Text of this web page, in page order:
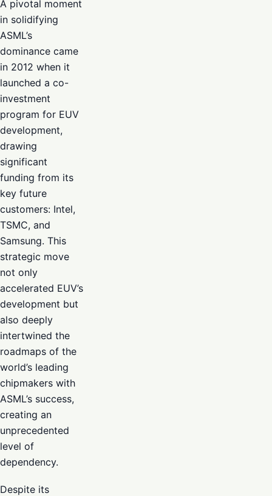
A pivotal moment
in solidifying
ASML’s
dominance came
in 2012 when it
launched a co-
investment
program for EUV
development,
drawing
significant
funding from its
key future
customers: Intel,
TSMC, and
Samsung. This
strategic move
not only
accelerated EUV’s
development but
also deeply
intertwined the
roadmaps of the
world’s leading
chipmakers with
ASML’s success,
creating an
unprecedented
level of
dependency.
Despite its